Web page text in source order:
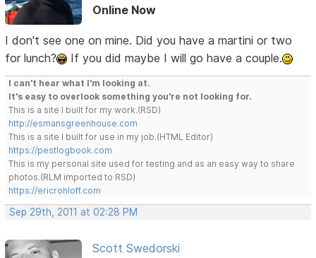
Online Now
I don't see one on mine. Did you have a martini or two
for lunch?
If you did maybe I will go have a couple.
I can't hear what I'm looking at.
It's easy to overlook something you're not looking for.
This is a site I built for my work.(RSD)
http://esmansgreenhouse.com
This is a site I built for use in my job.(HTML Editor)
https://pestlogbook.com
This is my personal site used for testing and as an easy way to share
photos.(RLM imported to RSD)
https://ericrohloff.com
Sep 29th, 2011 at 02:28 PM
Scott Swedorski